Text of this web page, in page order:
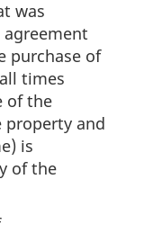
was
agreement
purchase of
times
of the
and
is
of the